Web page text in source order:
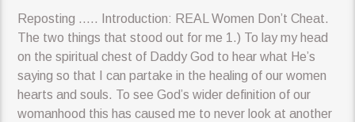
Reposting ….. Introduction: REAL Women Don’t Cheat.
The two things that stood out for me 1.) To lay my head
on the spiritual chest of Daddy God to hear what He’s
saying so that I can partake in the healing of our women
hearts and souls. To see God’s wider definition of our
womanhood this has caused me to never look at another